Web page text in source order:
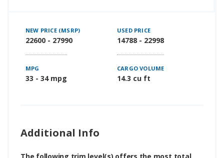
NEW PRICE (MSRP)
22600 - 27990
USED PRICE
14788 - 22998
MPG
33 - 34 mpg
CARGO VOLUME
14.3 cu ft
Additional Info